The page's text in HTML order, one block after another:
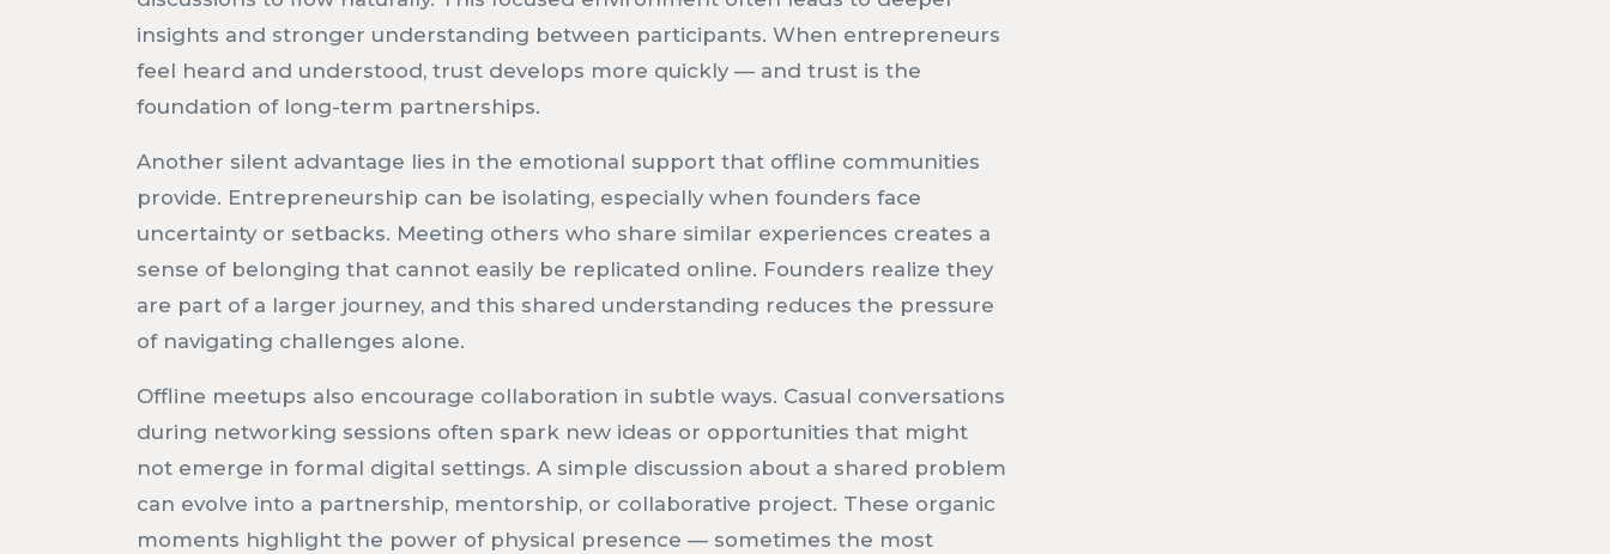
insights and stronger understanding between participants. When entrepreneurs
feel heard and understood, trust develops more quickly — and trust is the
foundation of long-term partnerships.
Another silent advantage lies in the emotional support that offline communities
provide. Entrepreneurship can be isolating, especially when founders face
uncertainty or setbacks. Meeting others who share similar experiences creates a
sense of belonging that cannot easily be replicated online. Founders realize they
are part of a larger journey, and this shared understanding reduces the pressure
of navigating challenges alone.
Offline meetups also encourage collaboration in subtle ways. Casual conversations
during networking sessions often spark new ideas or opportunities that might
not emerge in formal digital settings. A simple discussion about a shared problem
can evolve into a partnership, mentorship, or collaborative project. These organic
moments highlight the power of physical presence — sometimes the most